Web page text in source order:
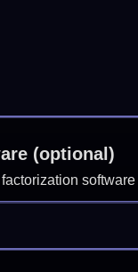
(optional)
factorization